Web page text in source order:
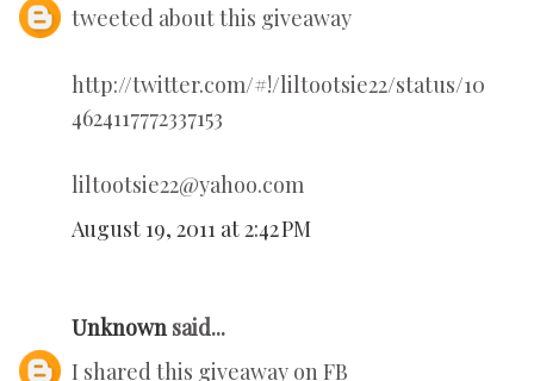
tweeted about this giveaway
http://twitter.com/#!/liltootsie22/status/10
4624117772337153
liltootsie22@yahoo.com
August 19, 2011 at 2:42 PM
Unknown said...
I shared this giveaway on FB